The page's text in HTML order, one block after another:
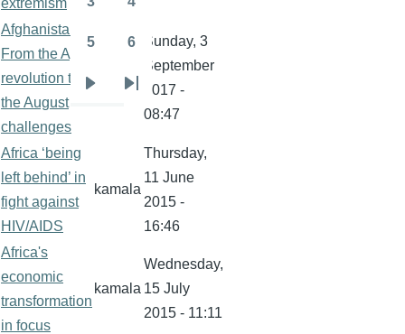
extremism
Afghanistan:
From the April
revolution to
the August
challenges
kamala
Sunday, 3
September
2017 -
08:47
Africa ‘being
left behind’ in
fight against
HIV/AIDS
kamala
Thursday,
11 June
2015 -
16:46
Africa's
economic
transformation
in focus
kamala
Wednesday,
15 July
2015 - 11:11
5 6
Last
page